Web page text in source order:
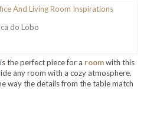
do Lobo
is the perfect piece for a roomwith this
any room with a cozy atmosphere.
way the details from the table match